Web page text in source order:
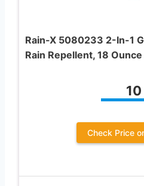
Rain-X 5080233 2-In-1
Rain Repellent, 18 Ounce
10
Check Price